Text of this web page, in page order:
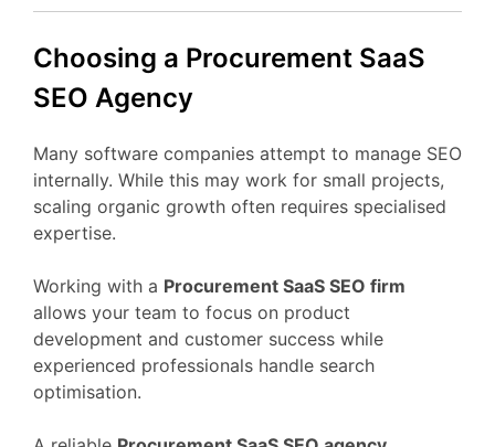
Choosing a Procurement SaaS
SEO Agency
Many software companies attempt to manage SEO
internally. While this may work for small projects,
scaling organic growth often requires specialised
expertise.
Working with a Procurement SaaS SEO firm
allows your team to focus on product
development and customer success while
experienced professionals handle search
optimisation.